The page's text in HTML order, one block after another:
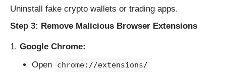
Uninstall fake crypto wallets or trading apps.
Step 3: Remove Malicious Browser Extensions
Google Chrome:
Open
chrome://extensions/